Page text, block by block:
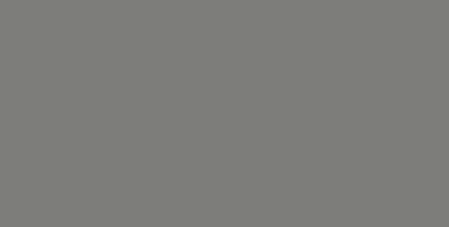
The website cannot be